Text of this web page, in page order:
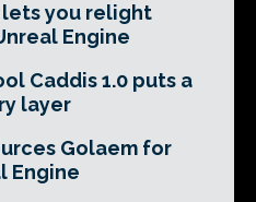
lets you relight
Engine
Caddis 1.0 puts a
layer
Golaem for
Engine